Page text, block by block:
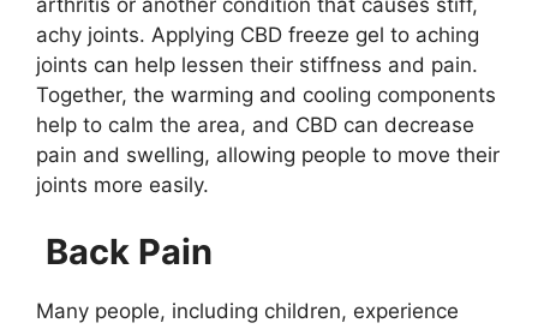
arthritis or another condition that causes stiff,
achy joints. Applying CBD freeze gel to aching
joints can help lessen their stiffness and pain.
Together, the warming and cooling components
help to calm the area, and CBD can decrease
pain and swelling, allowing people to move their
joints more easily.
Back Pain
Many people, including children, experience